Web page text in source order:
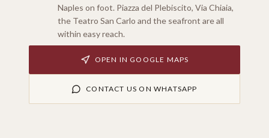
Naples on foot. Piazza del Plebiscito, Via Chiaia,
the Teatro San Carlo and the seafront are all
within easy reach.
OPEN IN GOOGLE MAPS
CONTACT US ON WHATSAPP